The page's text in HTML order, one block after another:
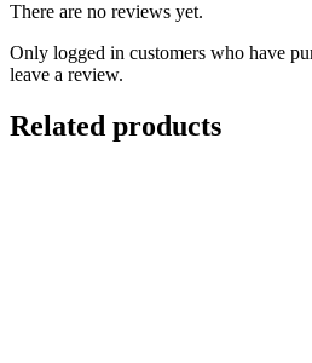
There are no reviews yet.
Only logged in customers who have
leave a review.
Related products